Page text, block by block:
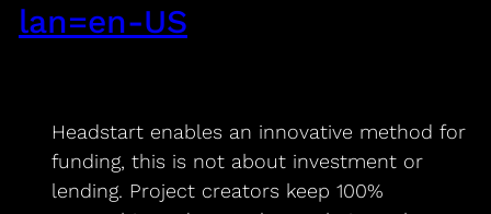
lan=en-US
Headstart enables an innovative method for
funding, this is not about investment or
lending. Project creators keep 100%